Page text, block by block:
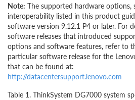
Note: The supported hardware options,
interoperability listed in this product
software version 9.12.1 P4 or later. For
software releases that introduced
options and software features, refer to
particular software release for the
that can be found at:
http://datacentersupport.lenovo.com
Table 1. ThinkSystem DG7000 system